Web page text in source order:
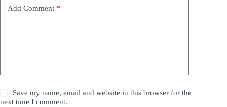
Add Comment *
Save my name, email and website in this browser for the
next time I comment.